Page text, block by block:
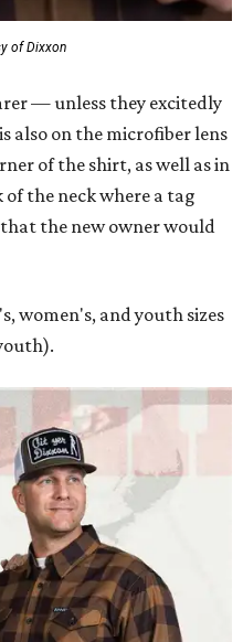
of Dixxon
— unless they excitedly
also on the microfiber lens
of the shirt, as well as in
the neck where a tag
the new owner would
women's, and youth sizes